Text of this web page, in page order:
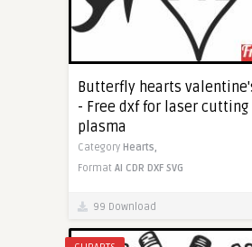
Butterfly hearts
- Free dxf for laser cutting
plasma
Category Hearts,
Format AI CDR DXF SVG
99 Download